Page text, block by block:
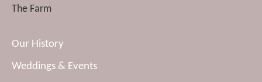
The Farm
Our History
Weddings & Events